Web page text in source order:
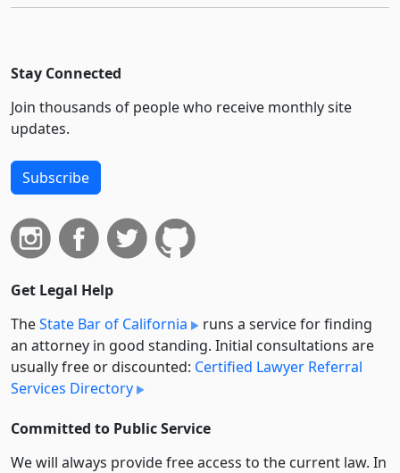
Stay Connected
Join thousands of people who receive monthly site
updates.
Subscribe
Get Legal Help
TheState Bar of California
runs a service for finding
an attorney in good standing. Initial consultations are
usually free or discounted: Certified Lawyer Referral
Services Directory
Committed to Public Service
We will always provide free access to the current law. In